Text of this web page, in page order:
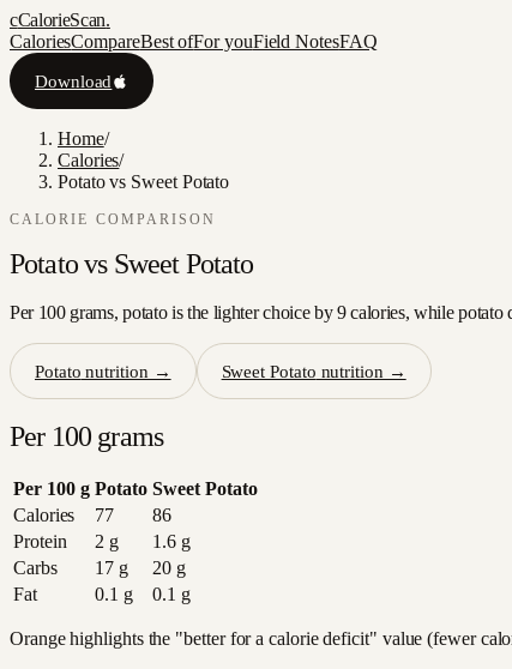
cCalorieScan.
CaloriesCompareBest ofFor youField NotesFAQ
Download
Home/
Calories/
Potato vs Sweet Potato
CALORIE COMPARISON
Potatovs Sweet Potato
Per 100 grams, potato is the lighter choice by 9 calories, while
Potato nutrition → Sweet Potato nutrition →
Per 100 grams
Per 100 g Potato Sweet Potato
Calories
77
86
Protein
2 g 1.6g
Carbs
17g 20g
Fat
0.1 g 0.1 g
Orange highlights the "better for a calorie deficit" value (fewer